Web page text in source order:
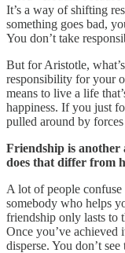
It’s a way of shifting
something goes bad,
You don’t take
But for Aristotle,
responsibility for your
means to live a life
happiness. If you just
pulled around by
Friendship is another
does that differ from
A lot of people
somebody who helps
friendship only lasts to
Once you’ve
disperse. You don’t